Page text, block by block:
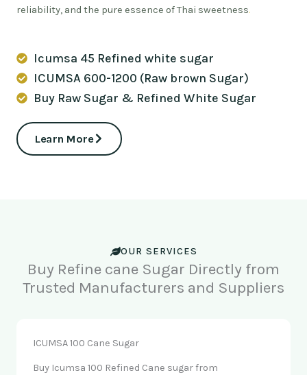
reliability, and the pure essence of Thai sweetness.
Icumsa 45 Refined white sugar
ICUMSA 600-1200 (Raw brown Sugar)
Buy Raw Sugar & Refined White Sugar
Learn More
OUR SERVICES
Buy Refine cane Sugar Directly from
Trusted Manufacturers and Suppliers
ICUMSA 100 Cane Sugar
Buy Icumsa 100 Refined Cane sugar from